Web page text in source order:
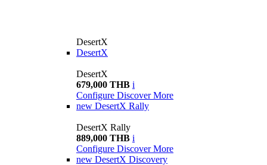
DesertX
DesertX
DesertX
679,000 THB i
Configure Discover More
new DesertX Rally
DesertX Rally
889,000 THB i
Configure Discover More
new DesertX Discovery